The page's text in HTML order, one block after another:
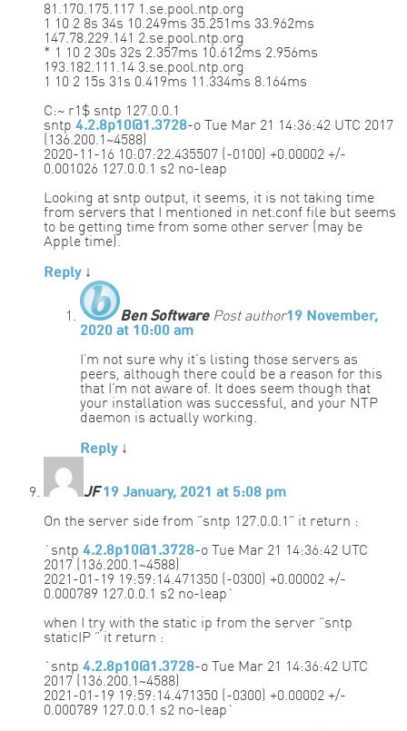
81.170.175.117 1.se.pool.ntp.org
1 10 2 8s 34s 10.249ms 35.251ms 33.962ms
147.78.229.141 2.se.pool.ntp.org
* 1 10 2 30s 32s 2.357ms 10.612ms 2.956ms
193.182.111.14 3.se.pool.ntp.org
1 10 2 15s 31s 0.419ms 11.334ms 8.164ms
C:~ r1$ sntp 127.0.0.1
sntp 4.2.8p10@1.3728-o Tue Mar 21 14:36:42 UTC 2017
(136.200.1~4588)
2020-11-16 10:07:22.435507 (-0100) +0.00002 +/-
0.001026 127.0.0.1 s2 no-leap
Looking at sntp output, it seems, it is not taking time
from servers that I mentioned in net.conf file but seems
to be getting time from some other server (may be
Apple time).
Reply ↓
Ben Software Post author19 November,
2020 at 10:00 am
I’m not sure why it’s listing those servers as
peers, although there could be a reason for this
that I’m not aware of. It does seem though that
your installation was successful, and your NTP
daemon is actually working.
Reply ↓
JF 19 January, 2021 at 5:08 pm
On the server side from “sntp 127.0.0.1” it return :
`sntp 4.2.8p10@1.3728-o Tue Mar 21 14:36:42 UTC
2017 (136.200.1~4588)
2021-01-19 19:59:14.471350 (-0300) +0.00002 +/-
0.000789 127.0.0.1 s2 no-leap`
when I try with the static ip from the server “sntp
staticIP ” it return :
`sntp 4.2.8p10@1.3728-o Tue Mar 21 14:36:42 UTC
2017 (136.200.1~4588)
2021-01-19 19:59:14.471350 (-0300) +0.00002 +/-
0.000789 127.0.0.1 s2 no-leap`